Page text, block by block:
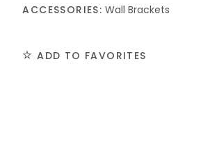
ACCESSORIES: Wall Brackets
ADD TO FAVORITES